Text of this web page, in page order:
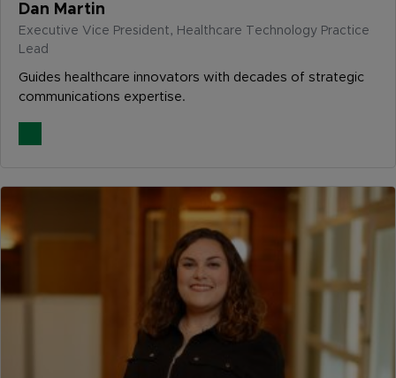
Dan Martin
Executive Vice President, Healthcare Technology Practice
Lead
Guides healthcare innovators with decades of strategic
communications expertise.